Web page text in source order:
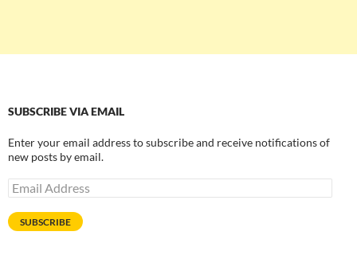
SUBSCRIBE VIA EMAIL
Enter your email address to subscribe and receive notifications of
new posts by email.
Email
Address
SUBSCRIBE